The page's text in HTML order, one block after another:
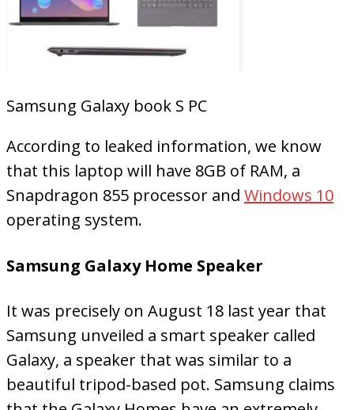
Samsung Galaxy book S PC
According to leaked information, we know
that this laptop will have 8GB of RAM, a
Snapdragon 855 processor and Windows 10
operating system.
Samsung Galaxy Home Speaker
It was precisely on August 18 last year that
Samsung unveiled a smart speaker called
Galaxy, a speaker that was similar to a
beautiful tripod-based pot. Samsung claims